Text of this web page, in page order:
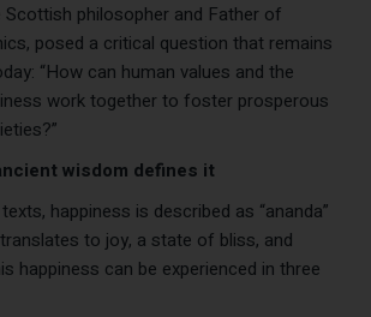
Scottish philosopher and Father of
posed a critical question that remains
“How can human values and the
work together to foster prosperous
wisdom defines it
happiness is described as “ananda”
translates to joy, a state of bliss, and
happiness can be experienced in three